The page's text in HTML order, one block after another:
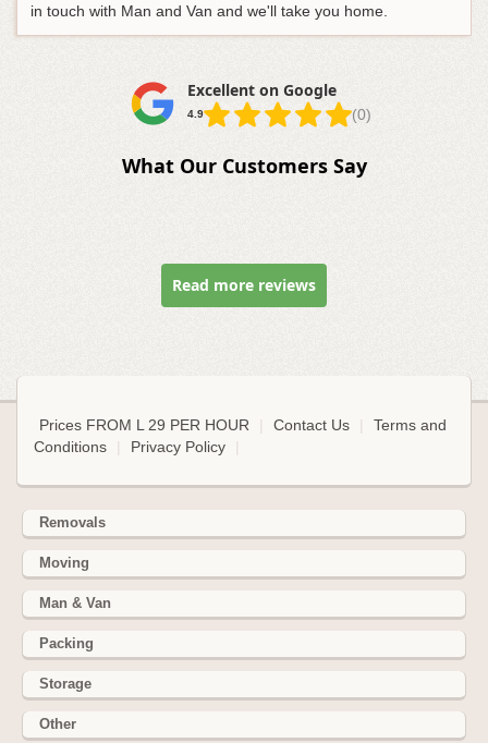
in touch with Man and Van and we'll take you home.
Excellent on Google
4.9 (0)
What Our Customers Say
Read more reviews
Prices FROM L 29 PER HOUR Contact Us
Terms and
Conditions
Privacy Policy
Removals
Moving
Man & Van
Packing
Storage
Other